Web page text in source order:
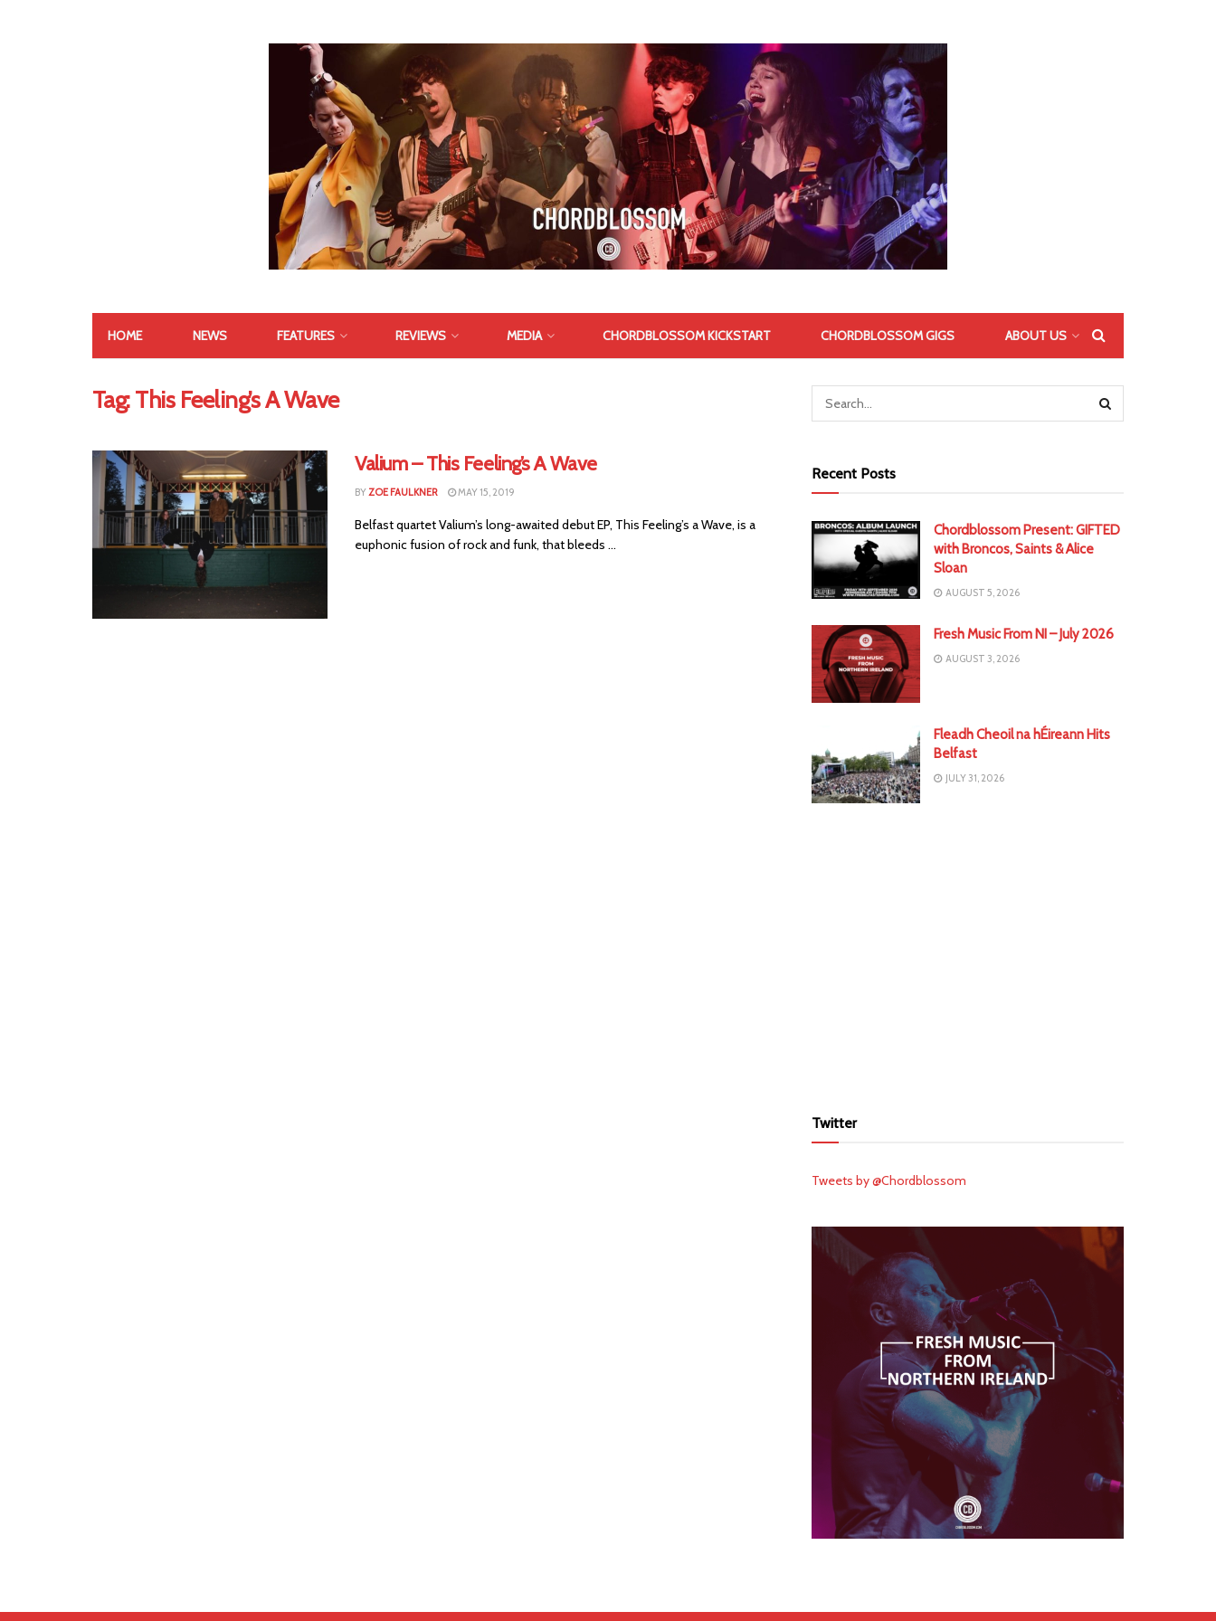
HOME NEWS FEATURES REVIEWS MEDIA CHORDBLOSSOM KICKSTART CHORDBLOSSOM GIGS ABOUT US
Tag:This Feeling’s A Wave
Valium – This Feeling’s A Wave
BYZOE FAULKNER MAY 15, 2019
Belfast quartet Valium’s long-awaited debut EP, This Feeling’s a Wave, is a
euphonic fusion of rock and funk, that bleeds ...
Recent Posts
Chordblossom Present: GIFTED
with Broncos, Saints & Alice
Sloan
AUGUST 5, 2026
Fresh Music From NI – July 2026
AUGUST 3, 2026
Fleadh Cheoil na hÉireann Hits
Belfast
JULY 31, 2026
Twitter
Tweets by @Chordblossom